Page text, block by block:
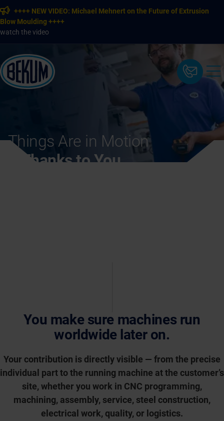
++++ NEW VIDEO: Michael Mehnert on the Future of Extrusion
Blow Moulding ++++
watch the video
Things Are in Motion
– Thanks to You.
You make sure machines run
worldwide later on.
Your contribution is directly visible — from the precise
individual part to the running machine at the customer’s
site, whether you work in CNC programming,
machining, assembly, service, steel construction,
electrical work, quality, or logistics.